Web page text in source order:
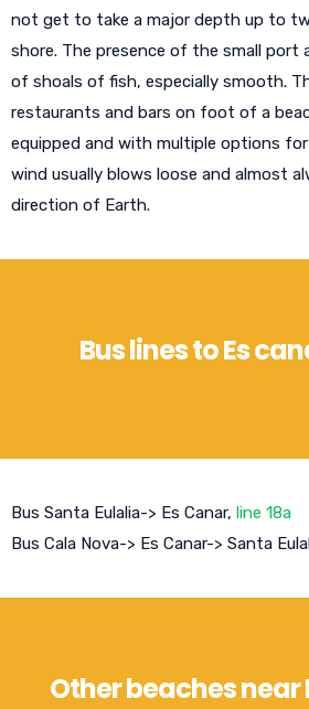
not get to take a major depth up to
shore. The presence of the small port
of shoals of fish, especially smooth.
restaurants and bars on foot of a
equipped and with multiple options for
wind usually blows loose and almost
direction of Earth.
Bus lines to Es
Bus Santa Eulalia-> Es Canar, line 18a
Bus Cala Nova-> Es Canar-> Santa
Other beaches near